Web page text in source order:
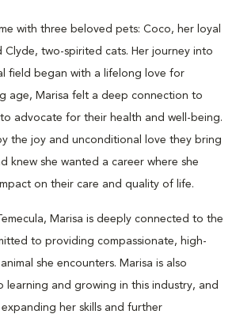
with three beloved pets: Coco, her loyal
two-spirited cats. Her journey into
field began with a lifelong love for
age, Marisa felt a deep connection to
advocate for their health and well-being.
the joy and unconditional love they bring
knew she wanted a career where she
on their care and quality of life.
Marisa is deeply connected to the
to providing compassionate, high-
she encounters. Marisa is also
learning and growing in this industry, and
her skills and further